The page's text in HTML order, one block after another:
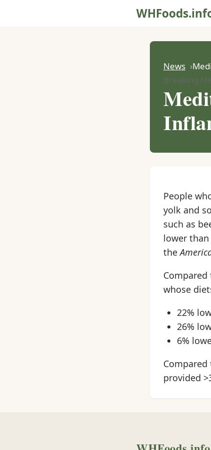
News
Breaking
People
yolk and
such as
lower
the
whose
22%
26%
6%
provided